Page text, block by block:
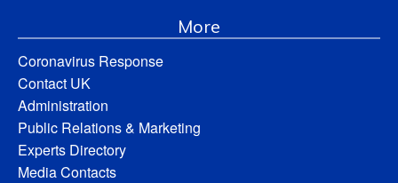
More
Coronavirus Response
Contact UK
Administration
Public Relations & Marketing
Experts Directory
Media Contacts